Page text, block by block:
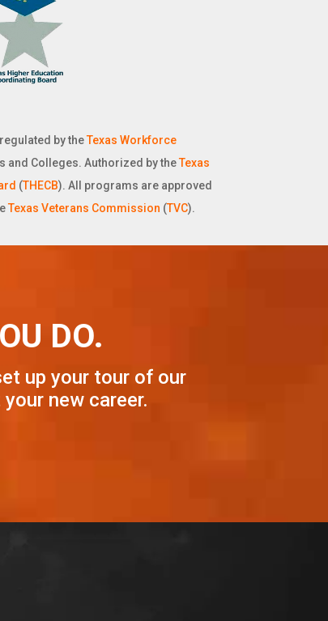
by theTexas Workforce
and Colleges. Authorized by theTexas
(THECB). All programs are approved
Texas Veterans Commission (TVC).
DO.
up your tour of our
new career.